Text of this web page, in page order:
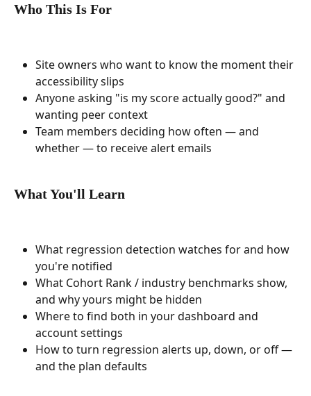
Who This Is For
Site owners who want to know the moment their
accessibility slips
Anyone asking "is my score actually good?" and
wanting peer context
Team members deciding how often — and
whether — to receive alert emails
What You'll Learn
What regression detection watches for and how
you're notified
What Cohort Rank / industry benchmarks show,
and why yours might be hidden
Where to find both in your dashboard and
account settings
How to turn regression alerts up, down, or off —
and the plan defaults